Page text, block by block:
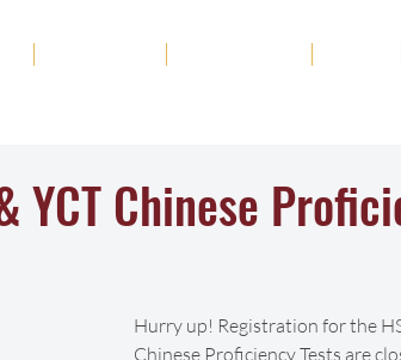
YCT Chinese
Hurry up! Registration for the
Chinese Proficiency Tests are